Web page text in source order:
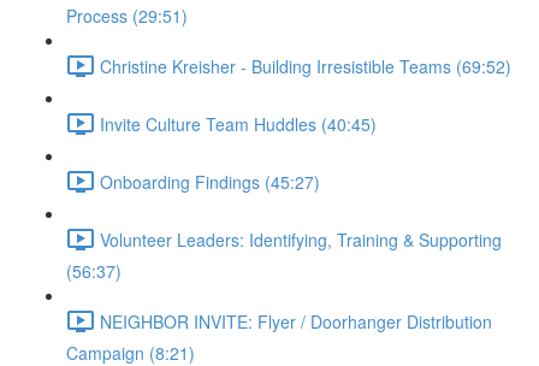
Process (29:51)
Christine Kreisher - Building Irresistible Teams (69:52)
Invite Culture Team Huddles (40:45)
Onboarding Findings (45:27)
Volunteer Leaders: Identifying, Training & Supporting
(56:37)
NEIGHBOR INVITE: Flyer / Doorhanger Distribution
Campaign (8:21)